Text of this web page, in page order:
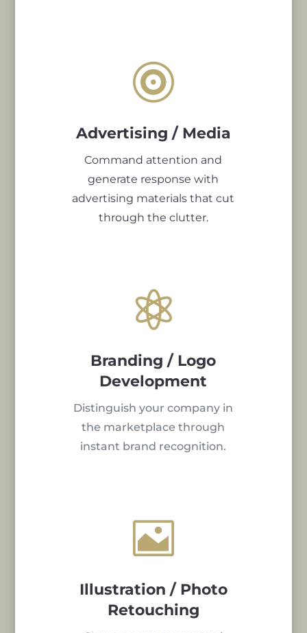

Advertising / Media
Command attention and
generate response with
advertising materials that cut
through the clutter.

Branding / Logo
Development
Distinguish your company in
the marketplace through
instant brand recognition.

Illustration / Photo
Retouching